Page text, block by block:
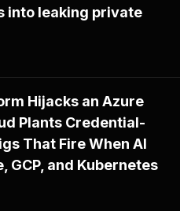
into leaking private
Hijacks an Azure
Plants Credential-
That Fire When AI
GCP, and Kubernetes